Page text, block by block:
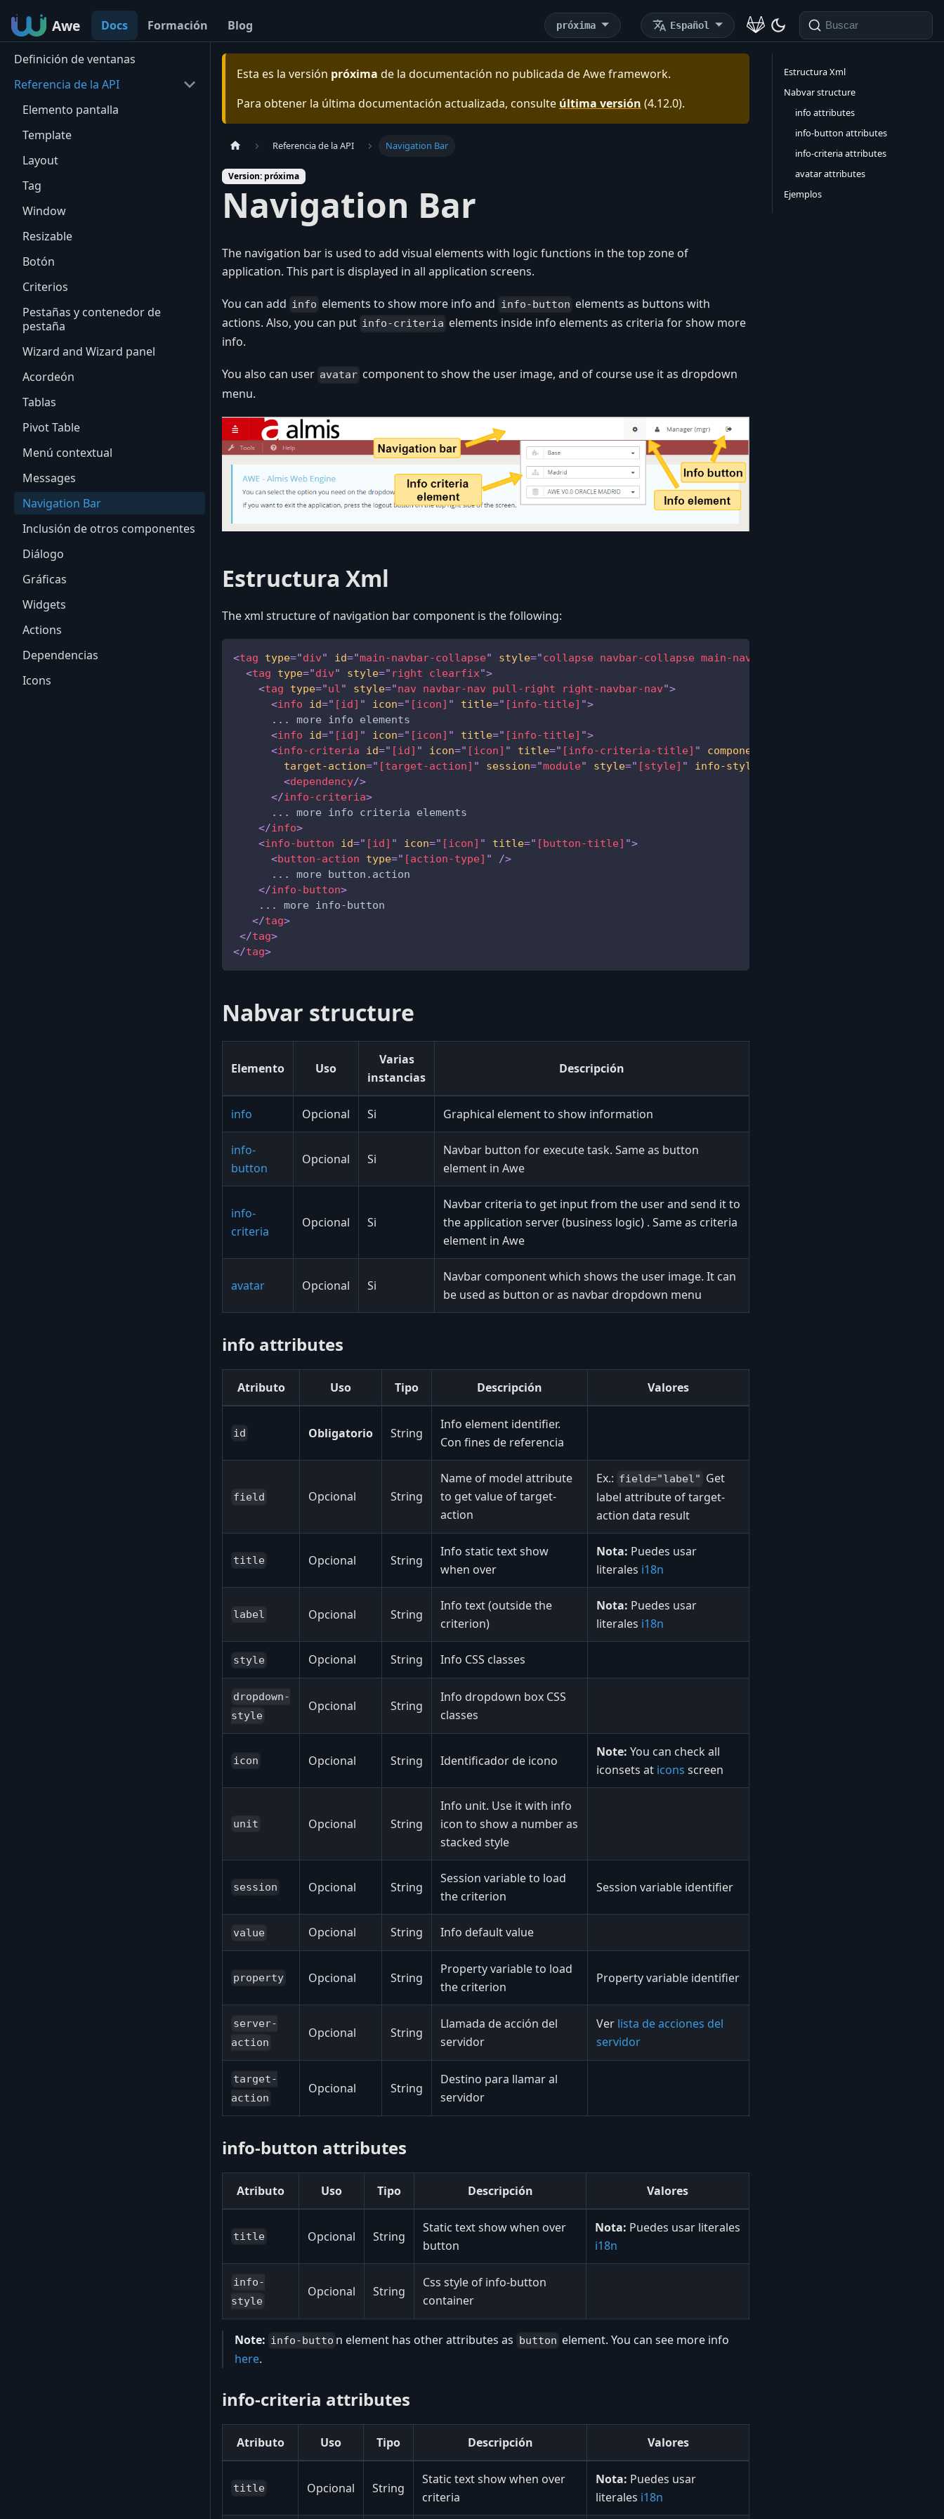
Awe Docs Formación Blog próxima Español Buscar
Awe
Definición de ventanas
Referencia de la API
Elemento pantalla
Template
Layout
Tag
Window
Resizable
Botón
Criterios
Pestañas y contenedor de
pestaña
Wizard and Wizard panel
Acordeón
Tablas
Pivot Table
Menú contextual
Messages
Navigation Bar
Inclusión de otros componentes
Diálogo
Gráficas
Widgets
Actions
Dependencias
Icons
Esta es la versión próxima de la documentación no publicada deAwe framework.
Para obtener la última documentación actualizada, consulte última versión (4.12.0).
Referencia de la API Navigation Bar
Version: próxima
Navigation Bar
The navigation bar is used to add visual elements with logic functions in the top zone of
application. This part is displayed in all application screens.
You can add info elements to show more info and info-button elements as buttons with
actions. Also, you can put info-criteria elements inside info elements as criteria for show more
info.
You also can user avatar component to show the user image, and of course use it as dropdown
menu.
Estructura Xml
The xml structure of navigation bar component is the following:
<tag type="div" id="main-navbar-collapse" style="collapse navbar-collapse main-navbar-collapse
<tag type="div" style=" right clearfix">
<tag type="ul" style="nav navbar-nav pull-right right-navbar-nav">
<info id=" [id] " icon=" [icon] " title=" [info-title] ">
      ... more info elements
<info id=" [id] " icon=" [icon] " title=" [info-title] ">
<info-criteria id=" [id] " icon=" [icon] " title=" [info-criteria-title] " component
target-action=" [target-action] " session="module" style=" [style] " info-style
<dependency/>
</info-criteria>
      ... more info criteria elements
</info>
<info-button id=" [id] " icon=" [icon] " title=" [button-title] ">
<button-action type=" [action-type] "
/>
      ... more button.action
</info-button>
    ... more info-button
</tag>
</tag>
</tag>
Nabvar structure
Elemento Uso
Varias
instancias
Descripción
info Opcional Si Graphical element to show information
info-
button
Opcional Si
Navbar button for execute task. Same as button
element in Awe
info-
criteria
Opcional Si
Navbar criteria to get input from the user and send it to
the application server (business logic) . Same as criteria
element in Awe
avatar Opcional Si
Navbar component which shows the user image. It can
be used as button or as navbar dropdown menu
info attributes
Atributo Uso Tipo Descripción Valores
id Obligatorio String
Info element identifier.
Con fines de referencia
field Opcional String
Name of model attribute
to get value of target-
action
Ex.: field="label" Get
label attribute of target-
action data result
title Opcional String
Info static text show
when over
Nota: Puedes usar
literales i18n
label Opcional String
Info text (outside the
criterion)
Nota: Puedes usar
literales i18n
style Opcional String Info CSS classes
dropdown-
style
Opcional String
Info dropdown box CSS
classes
icon Opcional String Identificador de icono
Note: You can check all
iconsets at icons screen
unit Opcional String
Info unit. Use it with info
icon to show a number as
stacked style
session Opcional String
Session variable to load
the criterion
Session variable identifier
value Opcional String Info default value
property Opcional String
Property variable to load
the criterion
Property variable identifier
server-
action
Opcional String
Llamada de acción del
servidor
Ver lista de acciones del
servidor
target-
action
Opcional String
Destino para llamar al
servidor
info-button attributes
Atributo Uso Tipo Descripción Valores
title Opcional String
Static text show when over
button
Nota: Puedes usar literales
i18n
info-
style
Opcional String
Css style of info-button
container
Note: info-butto n element has other attributes as button element. You can see more info
here.
info-criteria attributes
Atributo Uso Tipo Descripción Valores
title Opcional String
Static text show when over
criteria
Nota: Puedes usar
literales i18n
Estructura Xml
Nabvar structure
info attributes
info-button attributes
info-criteria attributes
avatar attributes
Ejemplos